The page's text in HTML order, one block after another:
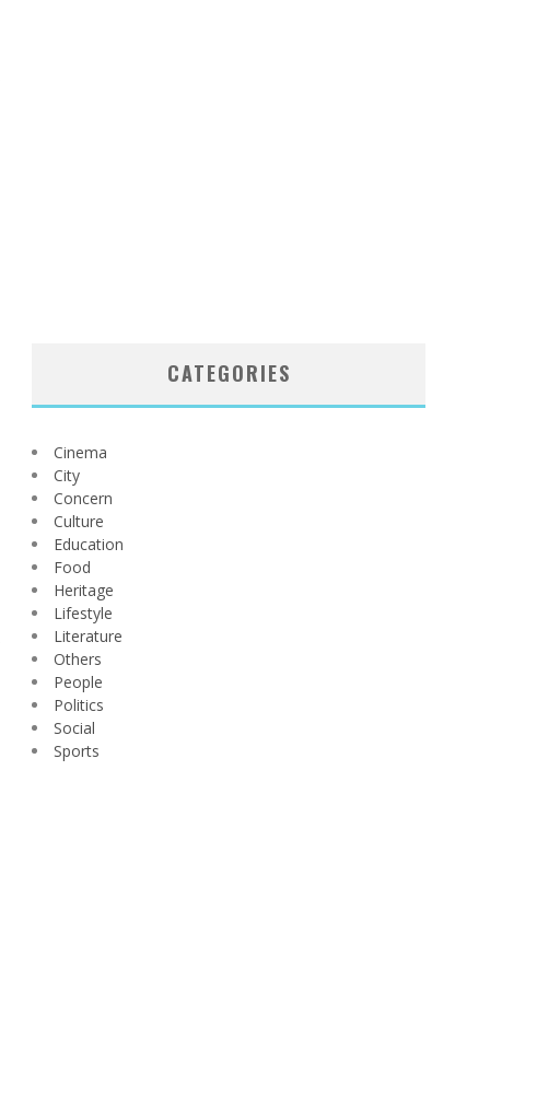
CATEGORIES
Cinema
City
Concern
Culture
Education
Food
Heritage
Lifestyle
Literature
Others
People
Politics
Social
Sports